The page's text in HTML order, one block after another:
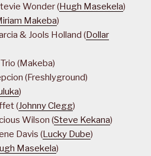
Wonder (Hugh Masekela)
Makeba)
& Jools Holland (Dollar
(Makeba)
(Freshlyground)
)
(Johnny Clegg)
Wilson (Steve Kekana)
Davis (Lucky Dube)
Masekela)